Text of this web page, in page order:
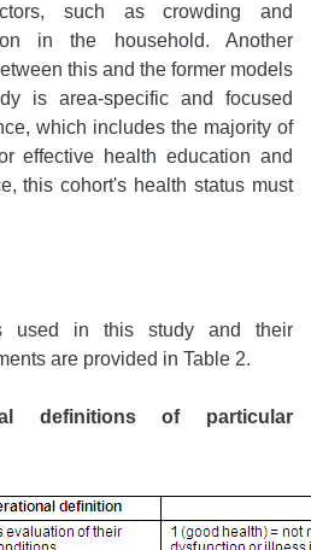
such as crowding and
in the household. Another
this and the former models
is area-specific and focused
which includes the majority of
effective health education and
this cohort's health status must
used in this study and their
are provided in Table 2.
definitions of particular